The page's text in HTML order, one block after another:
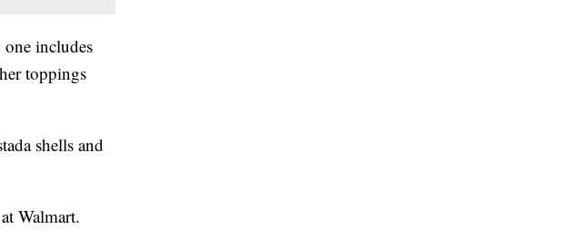
one includes
toppings
shells and